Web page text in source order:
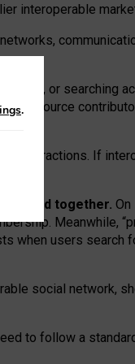
interoperable
or searching
source
interactions. If
together.
Meanwhile,
when users search
social network,
to follow a
.